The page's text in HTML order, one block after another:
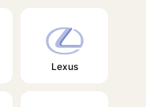
Lexus